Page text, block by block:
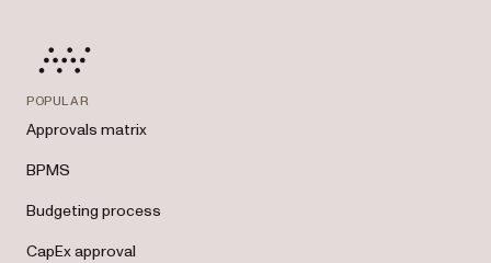
POPULAR
Approvals matrix
BPMS
Budgeting process
CapEx approval